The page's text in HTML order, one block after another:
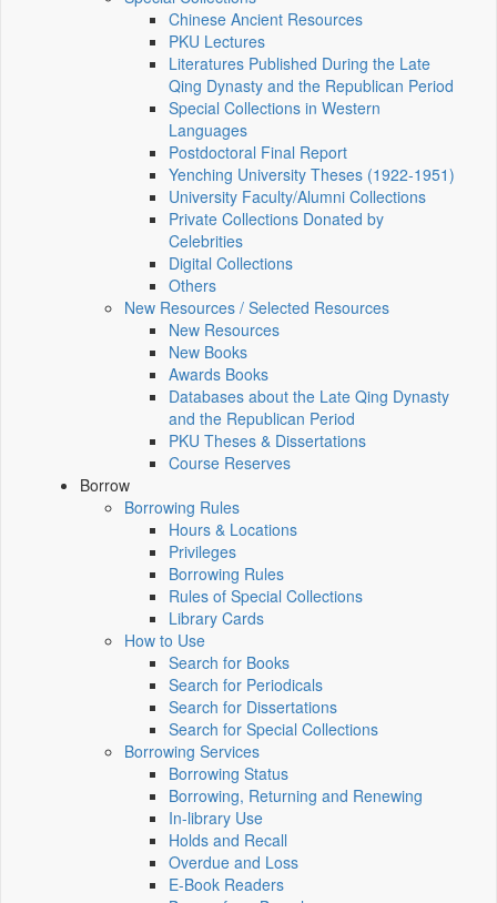
Chinese Ancient Resources
PKU Lectures
Literatures Published During the Late
Qing Dynasty and the Republican Period
Special Collections in Western
Languages
Postdoctoral Final Report
Yenching University Theses (1922‑1951)
University Faculty/Alumni Collections
Private Collections Donated by
Celebrities
Digital Collections
Others
New Resources / Selected Resources
New Resources
New Books
Awards Books
Databases about the Late Qing Dynasty
and the Republican Period
PKU Theses & Dissertations
Course Reserves
Borrow
Borrowing Rules
Hours & Locations
Privileges
Borrowing Rules
Rules of Special Collections
Library Cards
How to Use
Search for Books
Search for Periodicals
Search for Dissertations
Search for Special Collections
Borrowing Services
Borrowing Status
Borrowing, Returning and Renewing
In-library Use
Holds and Recall
Overdue and Loss
E-Book Readers